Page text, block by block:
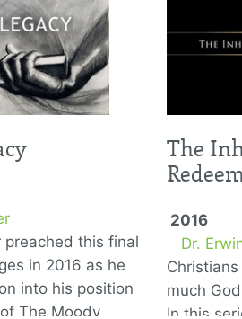
preached this final
in 2016 as he
into his position
The Moody
The
2016
Dr.
much
In this